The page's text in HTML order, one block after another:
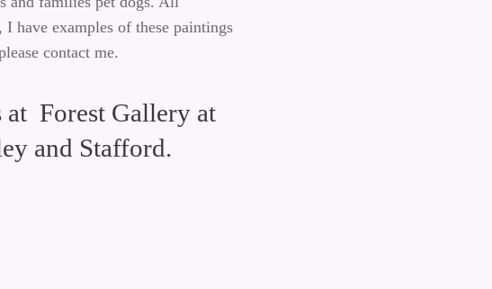
have examples of these paintings
contact me.
at Forest Gallery at
and Stafford.